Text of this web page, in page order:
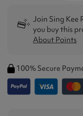
Join Sing Kee
you buy this
About Points
100% Secure